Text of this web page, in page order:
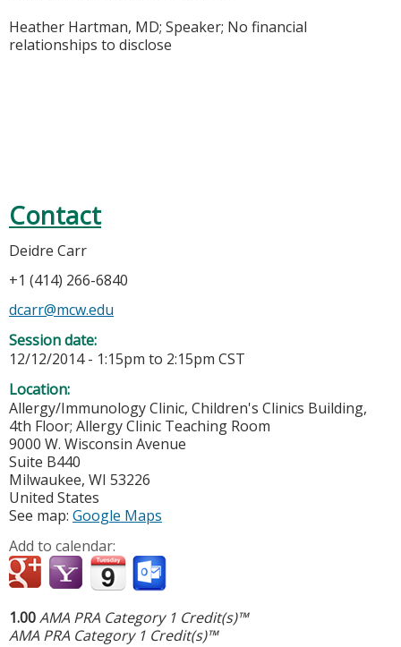
Heather Hartman, MD; Speaker; No financial
relationships to disclose
Contact
Deidre Carr
+1 (414) 266-6840
dcarr@mcw.edu
Session date:
12/12/2014 - 1:15pm to 2:15pm CST
Location:
Allergy/Immunology Clinic, Children's Clinics Building,
4th Floor; Allergy Clinic Teaching Room
9000 W. Wisconsin Avenue
Suite B440
Milwaukee, WI 53226
United States
See map: Google Maps
Add to calendar:
1.00AMA PRA Category 1 Credit(s)™
AMA PRA Category 1 Credit(s)™